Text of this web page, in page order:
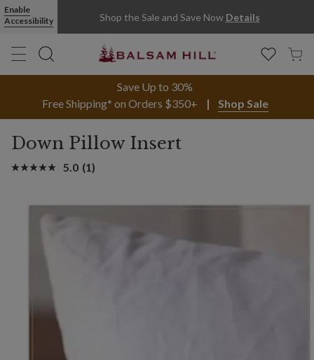
Enable
Accessibility
Shop the Sale and Save Now Details
Save Up to 30%
Free Shipping* on Orders $350+
Shop Sale
Down Pillow Insert
5.0 (1)